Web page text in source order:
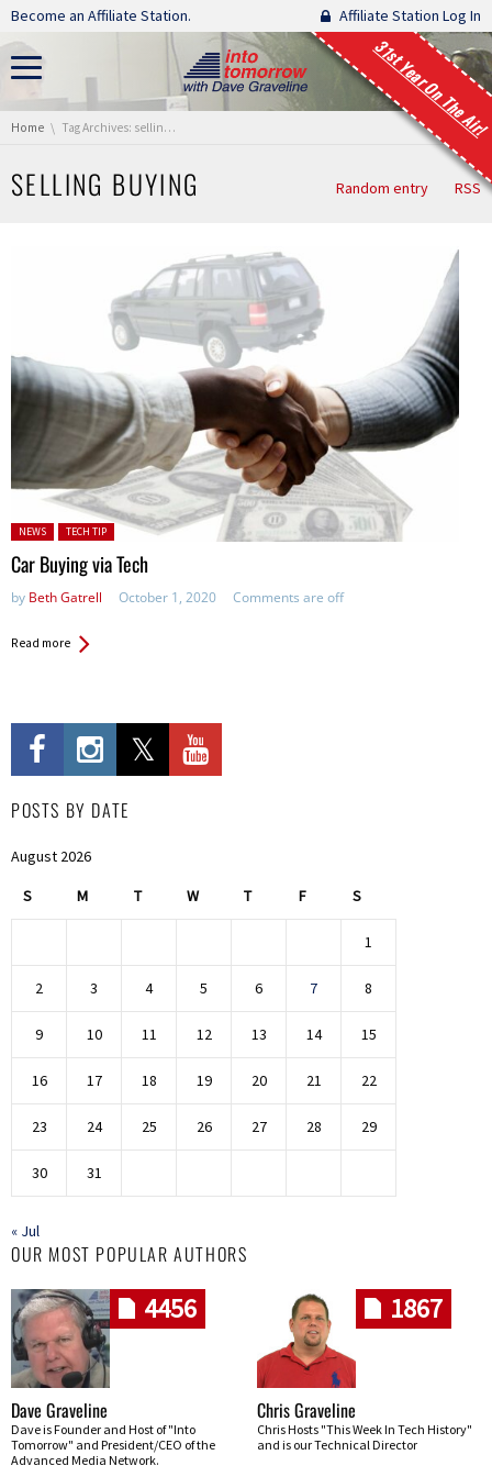
Skip navigation
Become an Affiliate Station. Affiliate Station Log In
31st Year On The Air!
You are here:
Home Tag Archives: selling buying
SELLING BUYING Random entry RSS
Posted in:
NEWS TECH TIP
Car Buying via Tech
by Beth Gatrell October 1, 2020 Comments are off
Read more
POSTS BY DATE
August 2026
S M T W T F S
1
2 3 4 5 6 7 8
9 10 11 12 13 14 15
16 17 18 19 20 21 22
23 24 25 26 27 28 29
30 31
« Jul
OUR MOST POPULAR AUTHORS
4456
Dave Graveline
Dave is Founder and Host of "Into
Tomorrow" and President/CEO of the
Advanced Media Network.
1867
Chris Graveline
Chris Hosts "This Week In Tech History"
and is our Technical Director